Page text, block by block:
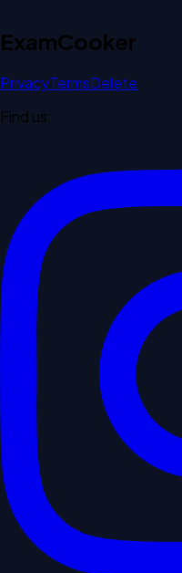
ExamCooker
PrivacyTermsDelete
Find us: